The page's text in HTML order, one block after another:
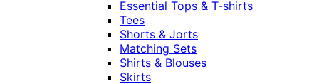
Essential Tops & T-shirts
Tees
Shorts & Jorts
Matching Sets
Shirts & Blouses
Skirts